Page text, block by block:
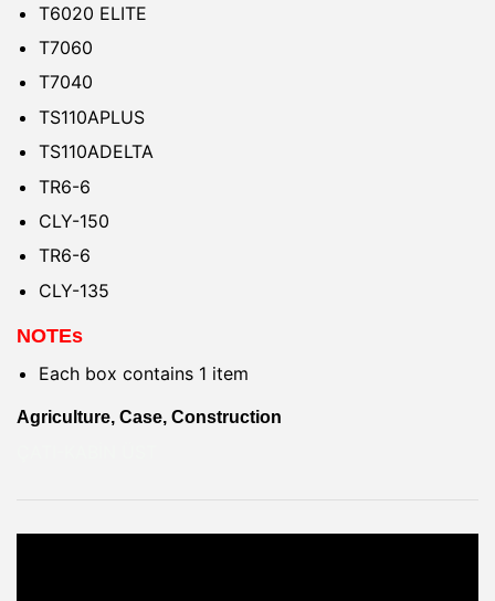
T6020 ELITE
T7060
T7040
TS110APLUS
TS110ADELTA
TR6-6
CLY-150
TR6-6
CLY-135
NOTEs
Each box contains 1 item
Agriculture, Case, Construction